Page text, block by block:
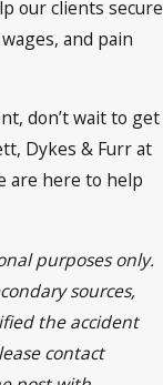
our clients secure
and pain
don’t wait to get
Dykes & Furr at
are here to help
purposes only.
sources,
the accident
contact